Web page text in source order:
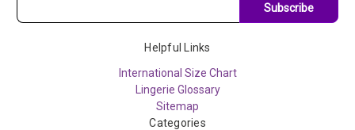
Subscribe
Helpful Links
International Size Chart
Lingerie Glossary
Sitemap
Categories